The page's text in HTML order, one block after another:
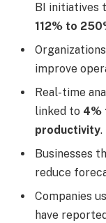
BI initiatives
112% to
improve
Real-time
linked to 4%
productivity.
Businesses
reduce
Companies
have